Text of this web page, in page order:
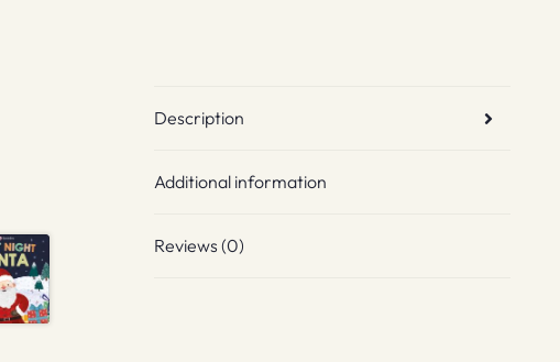
Description
Additional information
Reviews (0)